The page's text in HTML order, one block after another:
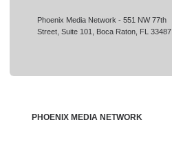
Phoenix Media Network - 551 NW 77th
Street, Suite 101, Boca Raton, FL 33487
PHOENIX MEDIA NETWORK